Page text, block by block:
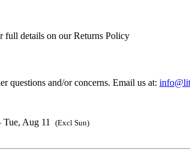
full details on our Returns Policy
questions and/or concerns. Email us at:
Aug 11 (Excl Sun)